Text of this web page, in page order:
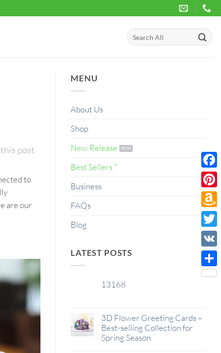
Search
for:
post
to
are our
MENU
About Us
Shop
New Release
Best Sellers *
Business
FAQs
Blog
LATEST POSTS
13168
3D Flower Greeting Cards –
Best-selling Collection for
Spring Season
Wish
List
VK